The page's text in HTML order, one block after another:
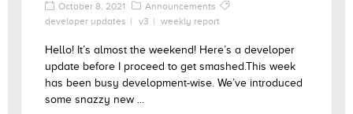
October 8, 2021
Announcements
developer updates
v3 weekly report
Hello! It’s almost the weekend! Here’s a developer
update before I proceed to get smashed.This week
has been busy development-wise. We’ve introduced
some snazzy new ...